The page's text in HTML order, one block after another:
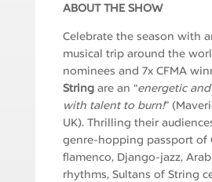
ABOUT THE SHOW
Celebrate the season with
musical trip around the
nominees and 7x CFMA
Stringare an “energetic
with talent to burn!”
UK). Thrilling their
genre-hopping passport of
flamenco, Django-jazz,
rhythms, Sultans of String